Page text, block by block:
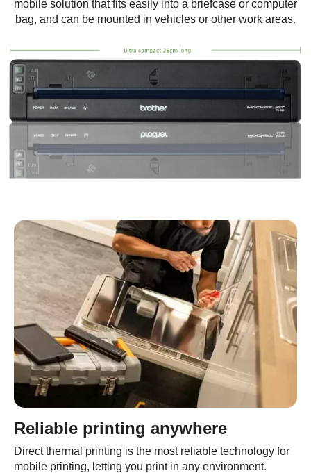
mobile solution that fits easily into a briefcase or computer
bag, and can be mounted in vehicles or other work areas.
Reliable printing anywhere
Direct thermal printing is the most reliable technology for
mobile printing, letting you print in any environment.